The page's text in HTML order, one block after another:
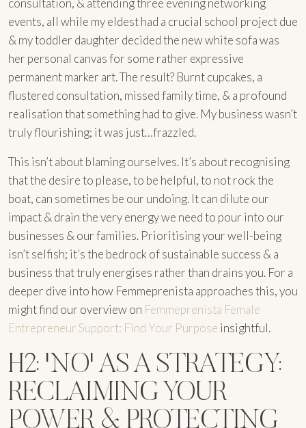
consultation, & attending three evening networking
events, all while my eldest had a crucial school project due
& my toddler daughter decided the new white sofa was
her personal canvas for some rather expressive
permanent marker art. The result? Burnt cupcakes, a
flustered consultation, missed family time, & a profound
realisation that something had to give. My business wasn’t
truly flourishing; it was just…frazzled.
This isn’t about blaming ourselves. It’s about recognising
that the desire to please, to be helpful, to not rock the
boat, can sometimes be our undoing. It can dilute our
impact & drain the very energy we need to pour into our
businesses & our families. Prioritising your well-being
isn’t selfish; it’s the bedrock of sustainable success & a
business that truly energises rather than drains you. For a
deeper dive into how Femmeprenista approaches this, you
might find our overview on Femmeprenista Female
Entrepreneur Support: Find Your Purpose insightful.
H2: 'NO' AS A STRATEGY:
RECLAIMING YOUR
POWER & PROTECTING